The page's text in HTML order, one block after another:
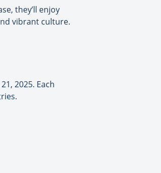
they’ll enjoy
vibrant culture.
2025. Each